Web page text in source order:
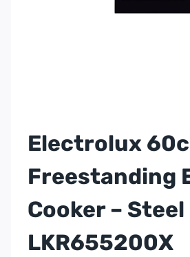
Electrolux
Freestanding
Cooker – Steel |
LKR655200X